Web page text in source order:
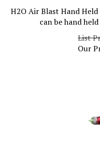
H2O Air Blast Hand Held
can be hand
List
Our